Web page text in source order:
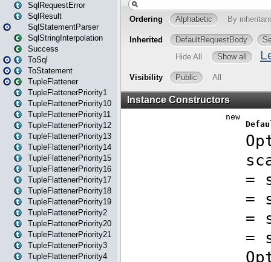
SqlRequestError
SqlResult
SqlStatementParser
SqlStringInterpolation
Success
ToSql
ToStatement
TupleFlattener
TupleFlattenerPriority1
TupleFlattenerPriority10
TupleFlattenerPriority11
TupleFlattenerPriority12
TupleFlattenerPriority13
TupleFlattenerPriority14
TupleFlattenerPriority15
TupleFlattenerPriority16
TupleFlattenerPriority17
TupleFlattenerPriority18
TupleFlattenerPriority19
TupleFlattenerPriority2
TupleFlattenerPriority20
TupleFlattenerPriority21
TupleFlattenerPriority3
TupleFlattenerPriority4